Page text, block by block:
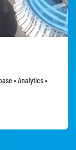
• Analytics •